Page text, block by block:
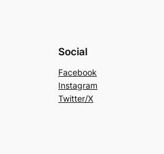
Social
Facebook
Instagram
Twitter/X